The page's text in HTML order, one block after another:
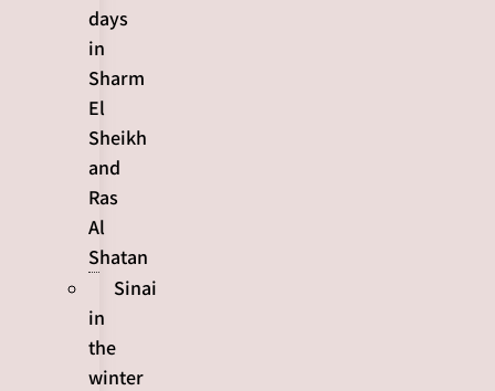
days
in
Sharm
El
Sheikh
and
Ras
Al
Shatan
Sinai
in
the
winter